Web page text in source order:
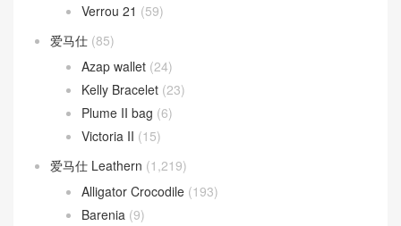
Verrou 21 (59)
爱马仕 (85)
Azap wallet (24)
Kelly Bracelet (23)
Plume II bag (6)
Victoria II (15)
爱马仕 Leathern (1,219)
Alligator Crocodile (193)
Barenia (9)